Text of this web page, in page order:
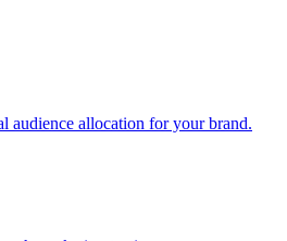
audience allocation for your brand.